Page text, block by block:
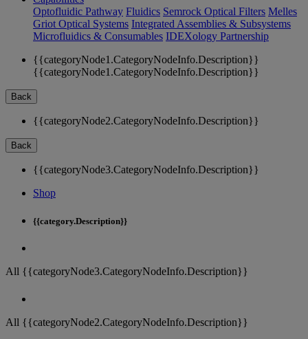
Optofluidic Pathway Fluidics Semrock Optical Filters Melles
Griot Optical Systems Integrated Assemblies & Subsystems
Microfluidics & Consumables IDEXology Partnership
{{categoryNode1.CategoryNodeInfo.Description}}
{{categoryNode1.CategoryNodeInfo.Description}}
Back
{{categoryNode2.CategoryNodeInfo.Description}}
Back
{{categoryNode3.CategoryNodeInfo.Description}}
Shop
{{category.Description}}
All {{categoryNode3.CategoryNodeInfo.Description}}
All {{categoryNode2.CategoryNodeInfo.Description}}